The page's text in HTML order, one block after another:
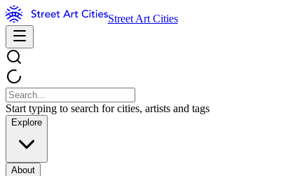
Street Art Cities
Start typing to search for cities, artists and tags
Explore
About